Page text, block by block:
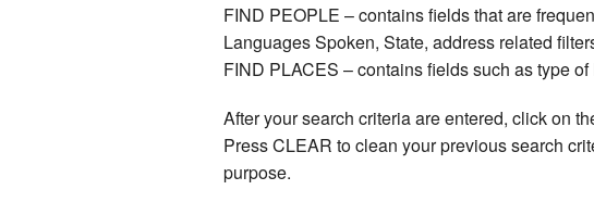
FIND PEOPLE – contains fields that are
Languages Spoken, State, address related
FIND PLACES – contains fields such as type
After your search criteria are entered, click on
Press CLEAR to clean your previous search
purpose.